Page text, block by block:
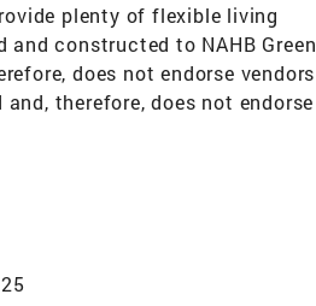
plenty of flexible living
constructed to NAHB Green
does not endorse vendors
therefore, does not endorse